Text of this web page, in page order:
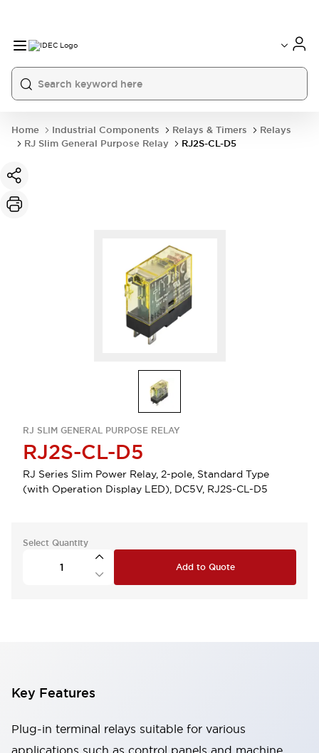
Home Industrial Components Relays & Timers
Relays
RJ Slim General Purpose Relay
RJ2S-CL-D5
RJ SLIM GENERAL PURPOSE RELAY
RJ2S-CL-D5
RJ Series Slim Power Relay, 2-pole, Standard Type
(with Operation Display LED), DC5V, RJ2S-CL-D5
Select Quantity
Add to Quote
Key Features
Plug-in terminal relays suitable for various
applications such as control panels and machine